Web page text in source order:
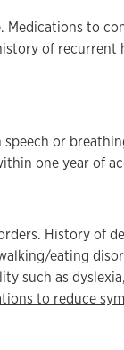
Medications to
of recurrent
or
one year of
History of
eating
such as
to reduce